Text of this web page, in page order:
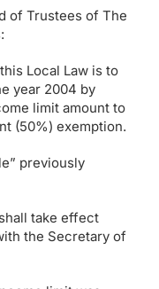
of Trustees of The
Local Law is to
year 2004 by
limit amount to
(50%) exemption.
previously
take effect
the Secretary of